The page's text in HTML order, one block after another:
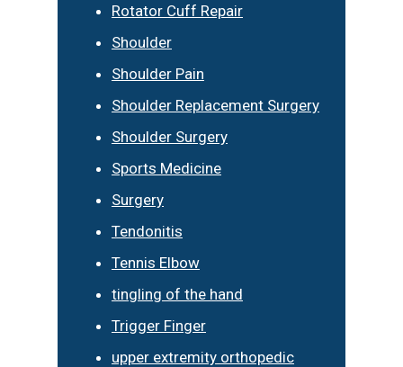
Rotator Cuff Repair
Shoulder
Shoulder Pain
Shoulder Replacement Surgery
Shoulder Surgery
Sports Medicine
Surgery
Tendonitis
Tennis Elbow
tingling of the hand
Trigger Finger
upper extremity orthopedic